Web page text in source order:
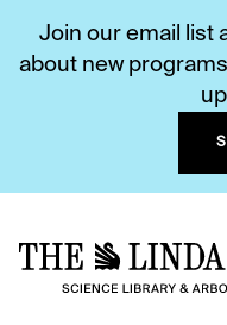
Join our email list
about new